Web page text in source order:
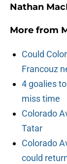
Nathan
More from
Could
Francouz
4 goalies
miss time
Colorado
Tatar
Colorado
could